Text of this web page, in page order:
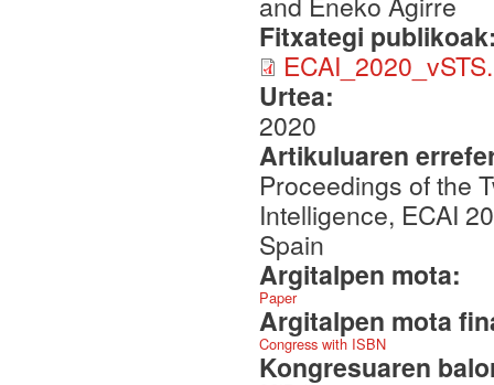
Fitxategi
Urtea:
2020
Artikuluaren
Proceedings of the
Intelligence, ECAI
Spain
Argitalpen mota:
Paper
Argitalpen mota
Congress with ISBN
Kongresuaren